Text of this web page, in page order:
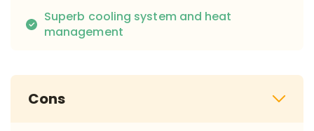
Superb cooling system and heat
management
Cons